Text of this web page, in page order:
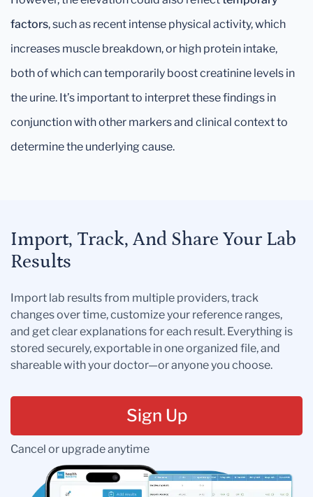
factors, such as recent intense physical activity, which
increases muscle breakdown, or high protein intake,
both of which can temporarily boost creatinine levels in
the urine. It’s important to interpret these findings in
conjunction with other markers and clinical context to
determine the underlying cause.
Import, Track, And Share Your Lab
Results
Import lab results from multiple providers, track
changes over time, customize your reference ranges,
and get clear explanations for each result. Everything is
stored securely, exportable in one organized file, and
shareable with your doctor—or anyone you choose.
Sign Up
Cancel or upgrade anytime